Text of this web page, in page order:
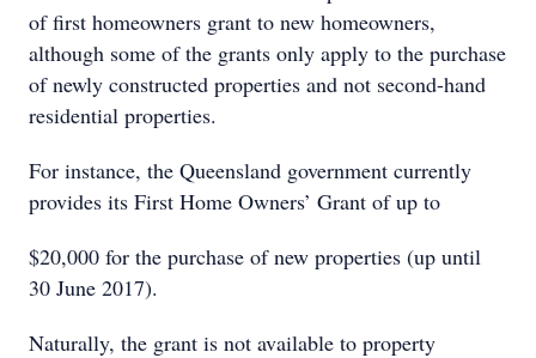
of first homeowners grant to new homeowners,
although some of the grants only apply to the purchase
of newly constructed properties and not second-hand
residential properties.
For instance, the Queensland government currently
provides its First Home Owners’ Grant of up to
$20,000 for the purchase of new properties (up until
30 June 2017).
Naturally, the grant is not available to property